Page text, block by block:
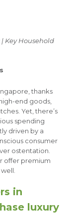
Key Household
thanks
end goods,
Yet, there’s
spending
driven by a
consumer
ostentation.
offer premium
in
luxury